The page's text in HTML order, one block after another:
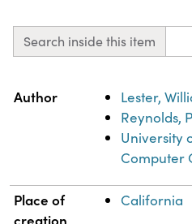
Search inside this item
Property Value
Author
Lester,
Reynolds,
University
Computer
Place of
creation
California